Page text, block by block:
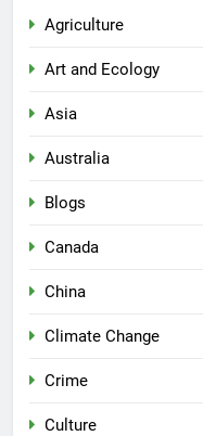
Agriculture
Art and Ecology
Asia
Australia
Blogs
Canada
China
Climate Change
Crime
Culture